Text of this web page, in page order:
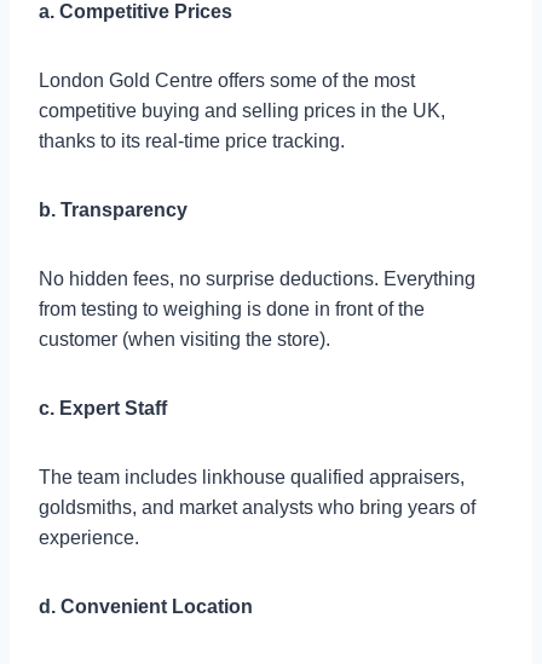
a. Competitive Prices
London Gold Centre offers some of the most
competitive buying and selling prices in the UK,
thanks to its real-time price tracking.
b. Transparency
No hidden fees, no surprise deductions. Everything
from testing to weighing is done in front of the
customer (when visiting the store).
c. Expert Staff
The team includes linkhouse qualified appraisers,
goldsmiths, and market analysts who bring years of
experience.
d. Convenient Location